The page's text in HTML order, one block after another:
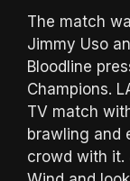
The match
Jimmy Uso
Bloodline
Champions.
TV match
brawling and
crowd with it.